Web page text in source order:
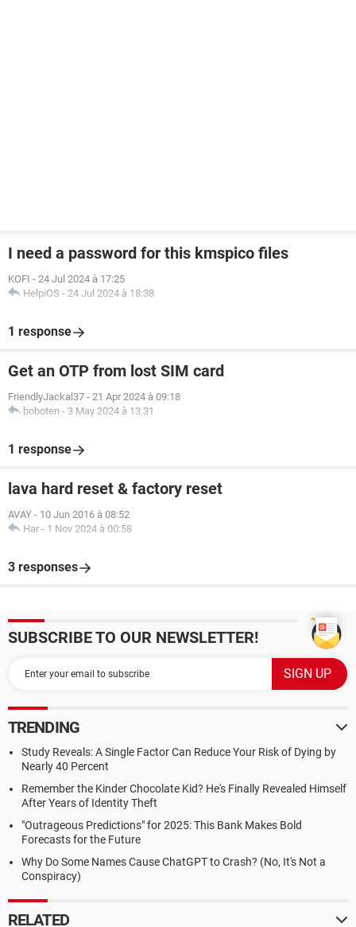
I need a password for this kmspico files
KOFI - 24 Jul 2024 à 17:25
HelpiOS - 24 Jul 2024 à 18:38
1 response
Get an OTP from lost SIM card
FriendlyJackal37 - 21 Apr 2024 à 09:18
boboten - 3 May 2024 à 13:31
1 response
lava hard reset & factory reset
AVAY - 10 Jun 2016 à 08:52
Har - 1 Nov 2024 à 00:58
3 responses
SUBSCRIBE TO OUR NEWSLETTER!
TRENDING
Study Reveals: A Single Factor Can Reduce Your Risk of Dying by
Nearly 40 Percent
Remember the Kinder Chocolate Kid? He's Finally Revealed Himself
After Years of Identity Theft
"Outrageous Predictions" for 2025: This Bank Makes Bold
Forecasts for the Future
Why Do Some Names Cause ChatGPT to Crash? (No, It's Not a
Conspiracy)
RELATED